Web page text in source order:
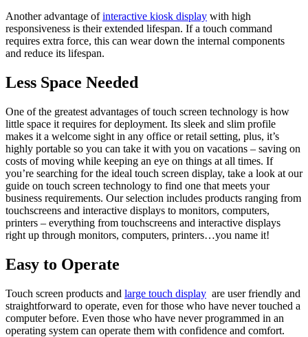
Another advantage ofinteractive kiosk display with high
responsiveness is their extended lifespan. If a touch command
requires extra force, this can wear down the internal components
and reduce its lifespan.
Less Space Needed
One of the greatest advantages of touch screen technology is how
little space it requires for deployment. Its sleek and slim profile
makes it a welcome sight in any office or retail setting, plus, it’s
highly portable so you can take it with you on vacations – saving on
costs of moving while keeping an eye on things at all times. If
you’re searching for the ideal touch screen display, take a look at our
guide on touch screen technology to find one that meets your
business requirements. Our selection includes products ranging from
touchscreens and interactive displays to monitors, computers,
printers – everything from touchscreens and interactive displays
right up through monitors, computers, printers…you name it!
Easy to Operate
Touch screen products and large touch display are user friendly and
straightforward to operate, even for those who have never touched a
computer before. Even those who have never programmed in an
operating system can operate them with confidence and comfort.